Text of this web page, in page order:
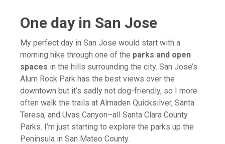
One day in San Jose
My perfect day in San Jose would start with a
morning hike through one of the parks and open
spaces in the hills surrounding the city. San Jose’s
Alum Rock Park has the best views over the
downtown but it’s sadly not dog-friendly, so I more
often walk the trails at Almaden Quicksilver, Santa
Teresa, and Uvas Canyon–all Santa Clara County
Parks. I’m just starting to explore the parks up the
Peninsula in San Mateo County.